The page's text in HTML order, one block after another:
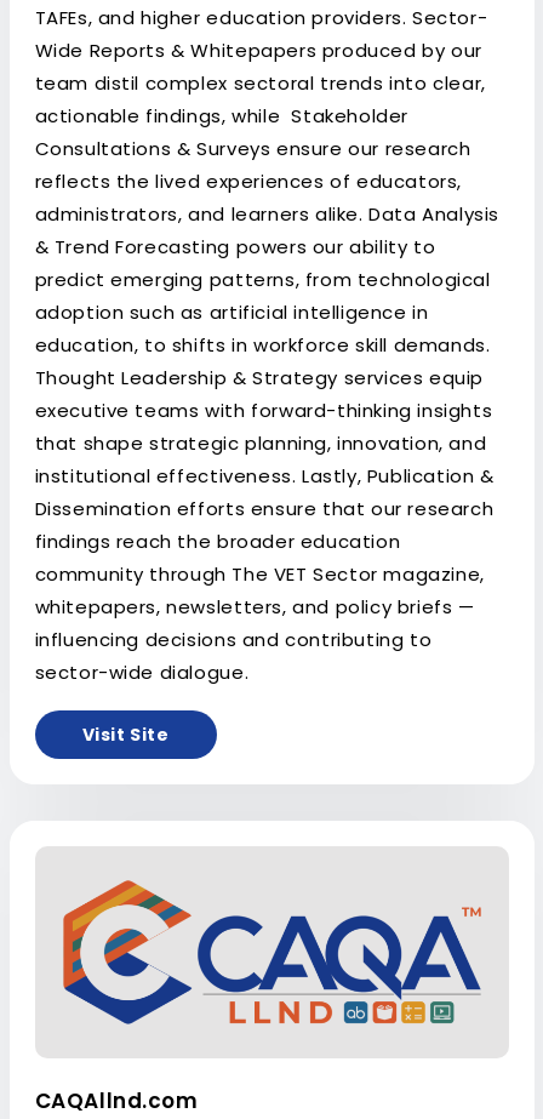
TAFEs, and higher education providers. Sector-
Wide Reports & Whitepapers produced by our
team distil complex sectoral trends into clear,
actionable findings, while Stakeholder
Consultations & Surveys ensure our research
reflects the lived experiences of educators,
administrators, and learners alike. Data Analysis
& Trend Forecasting powers our ability to
predict emerging patterns, from technological
adoption such as artificial intelligence in
education, to shifts in workforce skill demands.
Thought Leadership & Strategy services equip
executive teams with forward-thinking insights
that shape strategic planning, innovation, and
institutional effectiveness. Lastly, Publication &
Dissemination efforts ensure that our research
findings reach the broader education
community through The VET Sector magazine,
whitepapers, newsletters, and policy briefs —
influencing decisions and contributing to
sector-wide dialogue.
Visit Site
CAQAllnd.com